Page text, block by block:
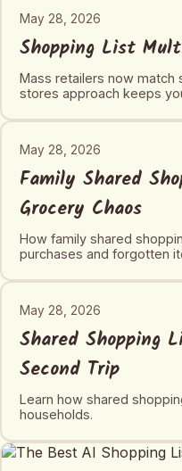
May 28, 2026
Shopping List
Mass retailers now match
stores approach keeps
May 28, 2026
Family Shared
Grocery Chaos
How family shared
purchases and forgotten
May 28, 2026
Shared Shopping
Second Trip
Learn how shared
households.